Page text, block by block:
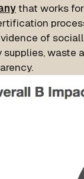
that works
of
supplies, waste